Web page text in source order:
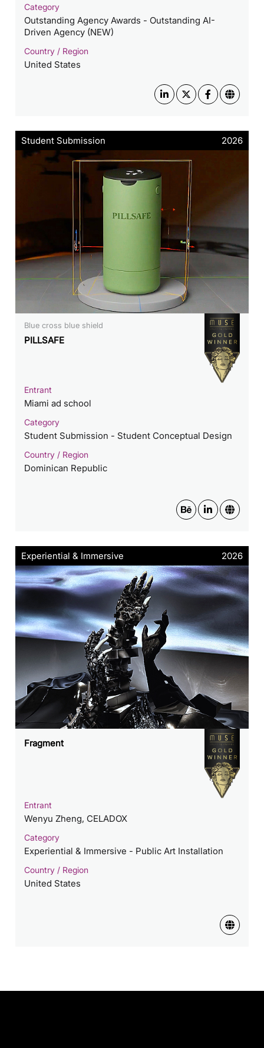
Category
Outstanding Agency Awards - Outstanding AI-
Driven Agency (NEW)
Country / Region
United States
Student Submission 2026
Blue cross blue shield
PILLSAFE
Entrant
Miami ad school
Category
Student Submission - Student Conceptual Design
Country / Region
Dominican Republic
Experiential & Immersive 2026
Fragment
Entrant
Wenyu Zheng, CELADOX
Category
Experiential & Immersive - Public Art Installation
Country / Region
United States